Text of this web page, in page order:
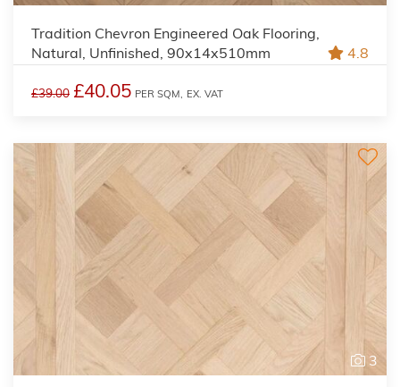
Tradition Chevron Engineered Oak Flooring,
Natural, Unfinished, 90x14x510mm
4.8
£39.00 £40.05 PER SQM, EX. VAT
3